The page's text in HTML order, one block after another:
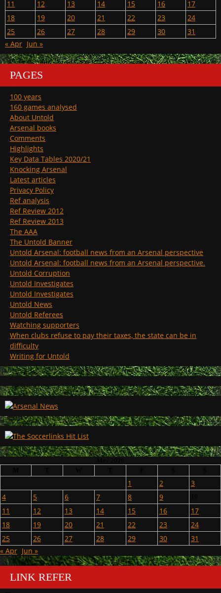
11 12 13 14 15 16
17
18
19 20 21 22 23
24
25
26 27 28 29 30
31
« Apr Jun »
PAGES
100 years
160 games analysed
About Untold
Arsenal books
Comments
Highlights
Key Data Tables 2020/21
Knocking Arsenal
Latest articles
Privacy Policy
Ref analysis
Ref Review 2012
Ref Review 2013
The AAA
The Untold Banner
Untold Arsenal: football news from an Arsenal perspective
Untold Arsenal: football news from an Arsenal perspective.
Untold Corruption
Untold Investigates
Untold Investigates
Untold News
Untold Referees
Watching supporters
When clubs refuse to pay their taxes, the state can be in
difficulty
Writing for Untold
1 2
3
4
5 6 7 8 9
11 12 13 14 15 16
17
18
19 20 21 22 23
24
25
26 27 28 29 30
31
« Apr Jun »
LINK REFER